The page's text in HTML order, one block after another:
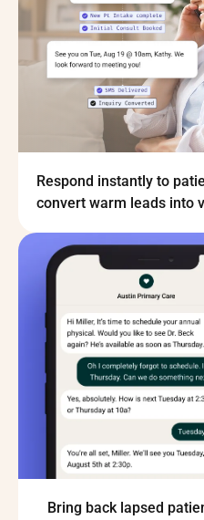
Respond instantly to
convert warm leads into
Bring back lapsed